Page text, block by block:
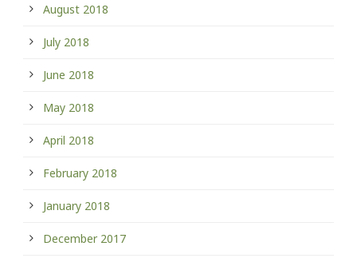
August 2018
July 2018
June 2018
May 2018
April 2018
February 2018
January 2018
December 2017